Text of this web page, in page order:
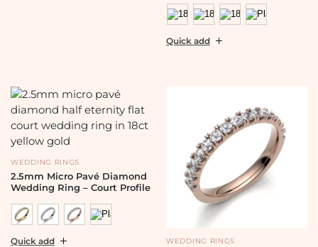
Quick add
WEDDING RINGS
2.5mm Micro Pavé Diamond
Wedding Ring – Court Profile
Quick add WEDDING RINGS